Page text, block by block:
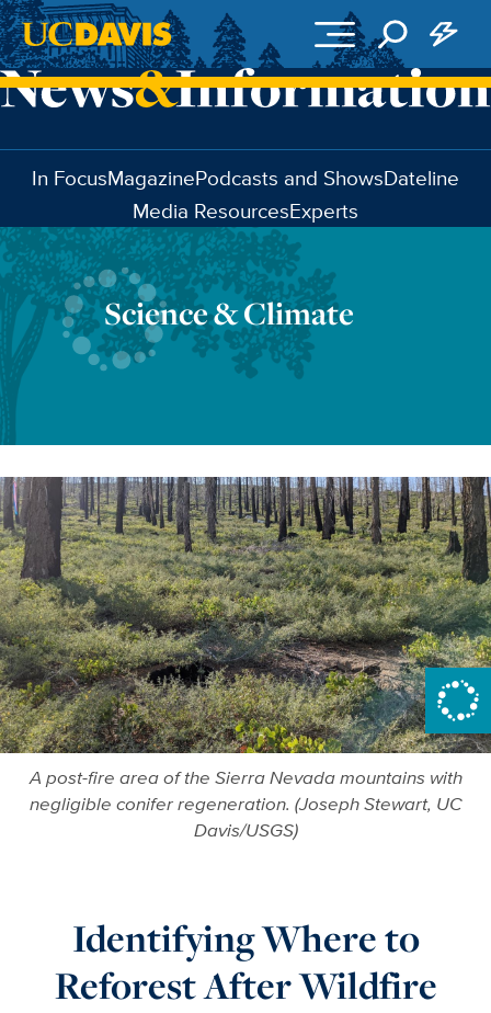
Skip to main content
In FocusMagazinePodcasts and ShowsDateline
Media ResourcesExperts
Science & Climate
A post-fire area of the Sierra Nevada mountains with
negligible conifer regeneration. (Joseph Stewart, UC
Davis/USGS)
Identifying Where to
Reforest After Wildfire